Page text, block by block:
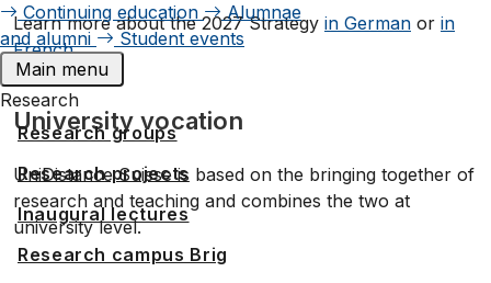
Continuing education
Alumnae
and alumni
Student events
Main menu
Research
Research groups
Research projects
Inaugural lectures
Research campus Brig
Learn more about the 2027 Strategy in German or in
French
University vocation
UniDistance Suisse is based on the bringing together of
research and teaching and combines the two at
university level.